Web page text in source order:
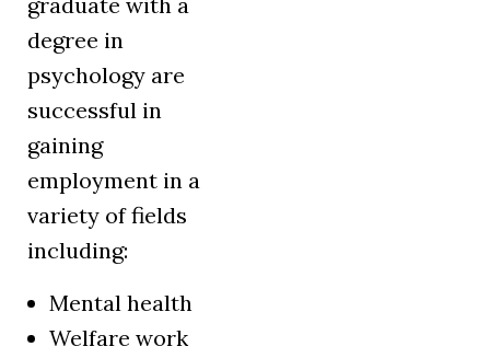
degree in
psychology are
successful in
gaining
employment in a
variety of fields
including:
Mental health
Welfare work